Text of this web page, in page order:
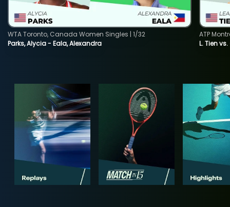
Parks, Alycia - Eala, Alexandra
WTA Toronto, Canada Women Singles | 1/32
L. Tien
ATP